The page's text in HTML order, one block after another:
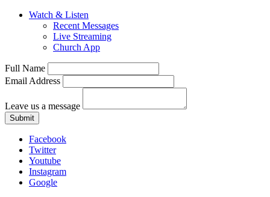
Watch & Listen
Recent Messages
Live Streaming
Church App
Full Name
Email Address
Leave us a message
Submit
Facebook
Twitter
Youtube
Instagram
Google